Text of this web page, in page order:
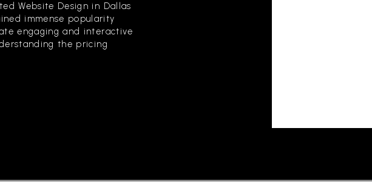
Website Design in Dallas
immense popularity
engaging and interactive
the pricing